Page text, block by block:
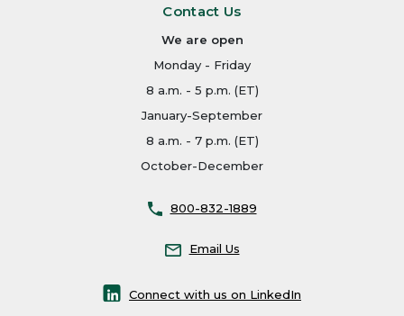
Contact Us
We are open
Monday - Friday
8 a.m. - 5 p.m. (ET)
January-September
8 a.m. - 7 p.m. (ET)
October-December
800-832-1889
Email Us
Connect with us on LinkedIn